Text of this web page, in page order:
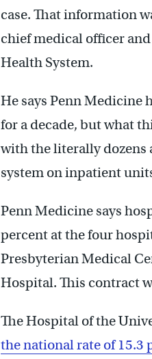
case. That information
chief medical officer
Health System.
He says Penn Medicine
for a decade, but what
with the literally dozens
system on inpatient
Penn Medicine says
percent at the four
Presbyterian Medical
Hospital. This contract
The Hospital of the
the national rate of 15.3